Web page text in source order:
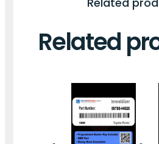
Related